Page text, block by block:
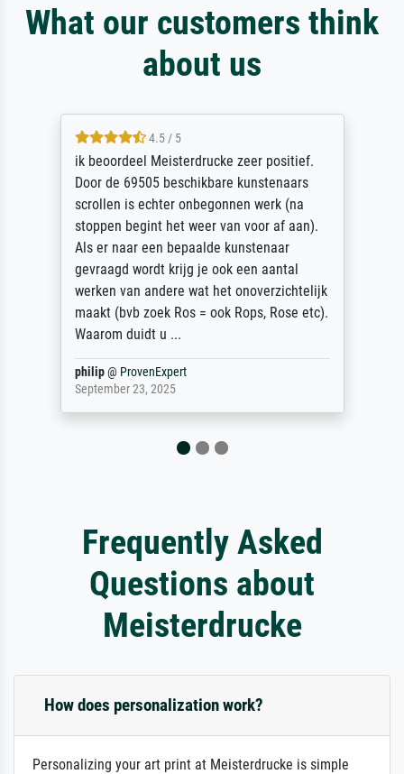
What our customers think
about us
4.5 / 5
ik beoordeel Meisterdrucke zeer positief.
Door de 69505 beschikbare kunstenaars
scrollen is echter onbegonnen werk (na
stoppen begint het weer van voor af aan).
Als er naar een bepaalde kunstenaar
gevraagd wordt krijg je ook een aantal
werken van andere wat het onoverzichtelijk
maakt (bvb zoek Ros = ook Rops, Rose etc).
Waarom duidt u ...
philip@ ProvenExpert
September 23, 2025
Frequently Asked
Questions about
Meisterdrucke
How does personalization work?
Personalizing your art print at Meisterdrucke is simple